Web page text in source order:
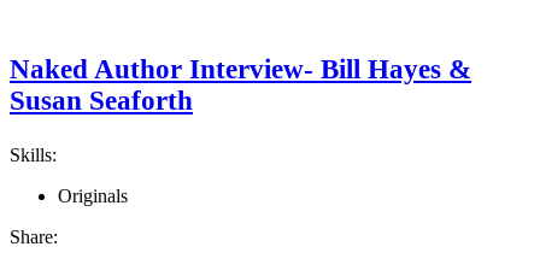
Naked Author Interview- Bill Hayes &
Susan Seaforth
Skills:
Originals
Share: